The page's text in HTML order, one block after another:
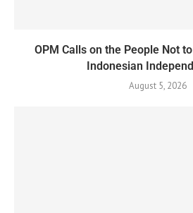
OPM Calls on the People Not
Indonesian
August 5, 2026